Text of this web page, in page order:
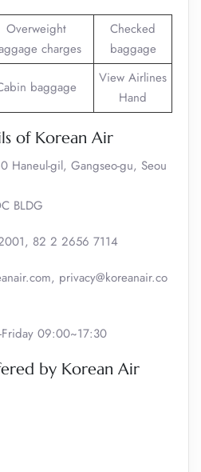
Overweight
charges
Checked
baggage
baggage
View Airlines
Hand
of Korean Air
Haneul-gil, Gangseo-gu, Seou
BLDG
82 2 2656 7114
privacy@koreanair.co
Friday 09:00~17:30
by Korean Air